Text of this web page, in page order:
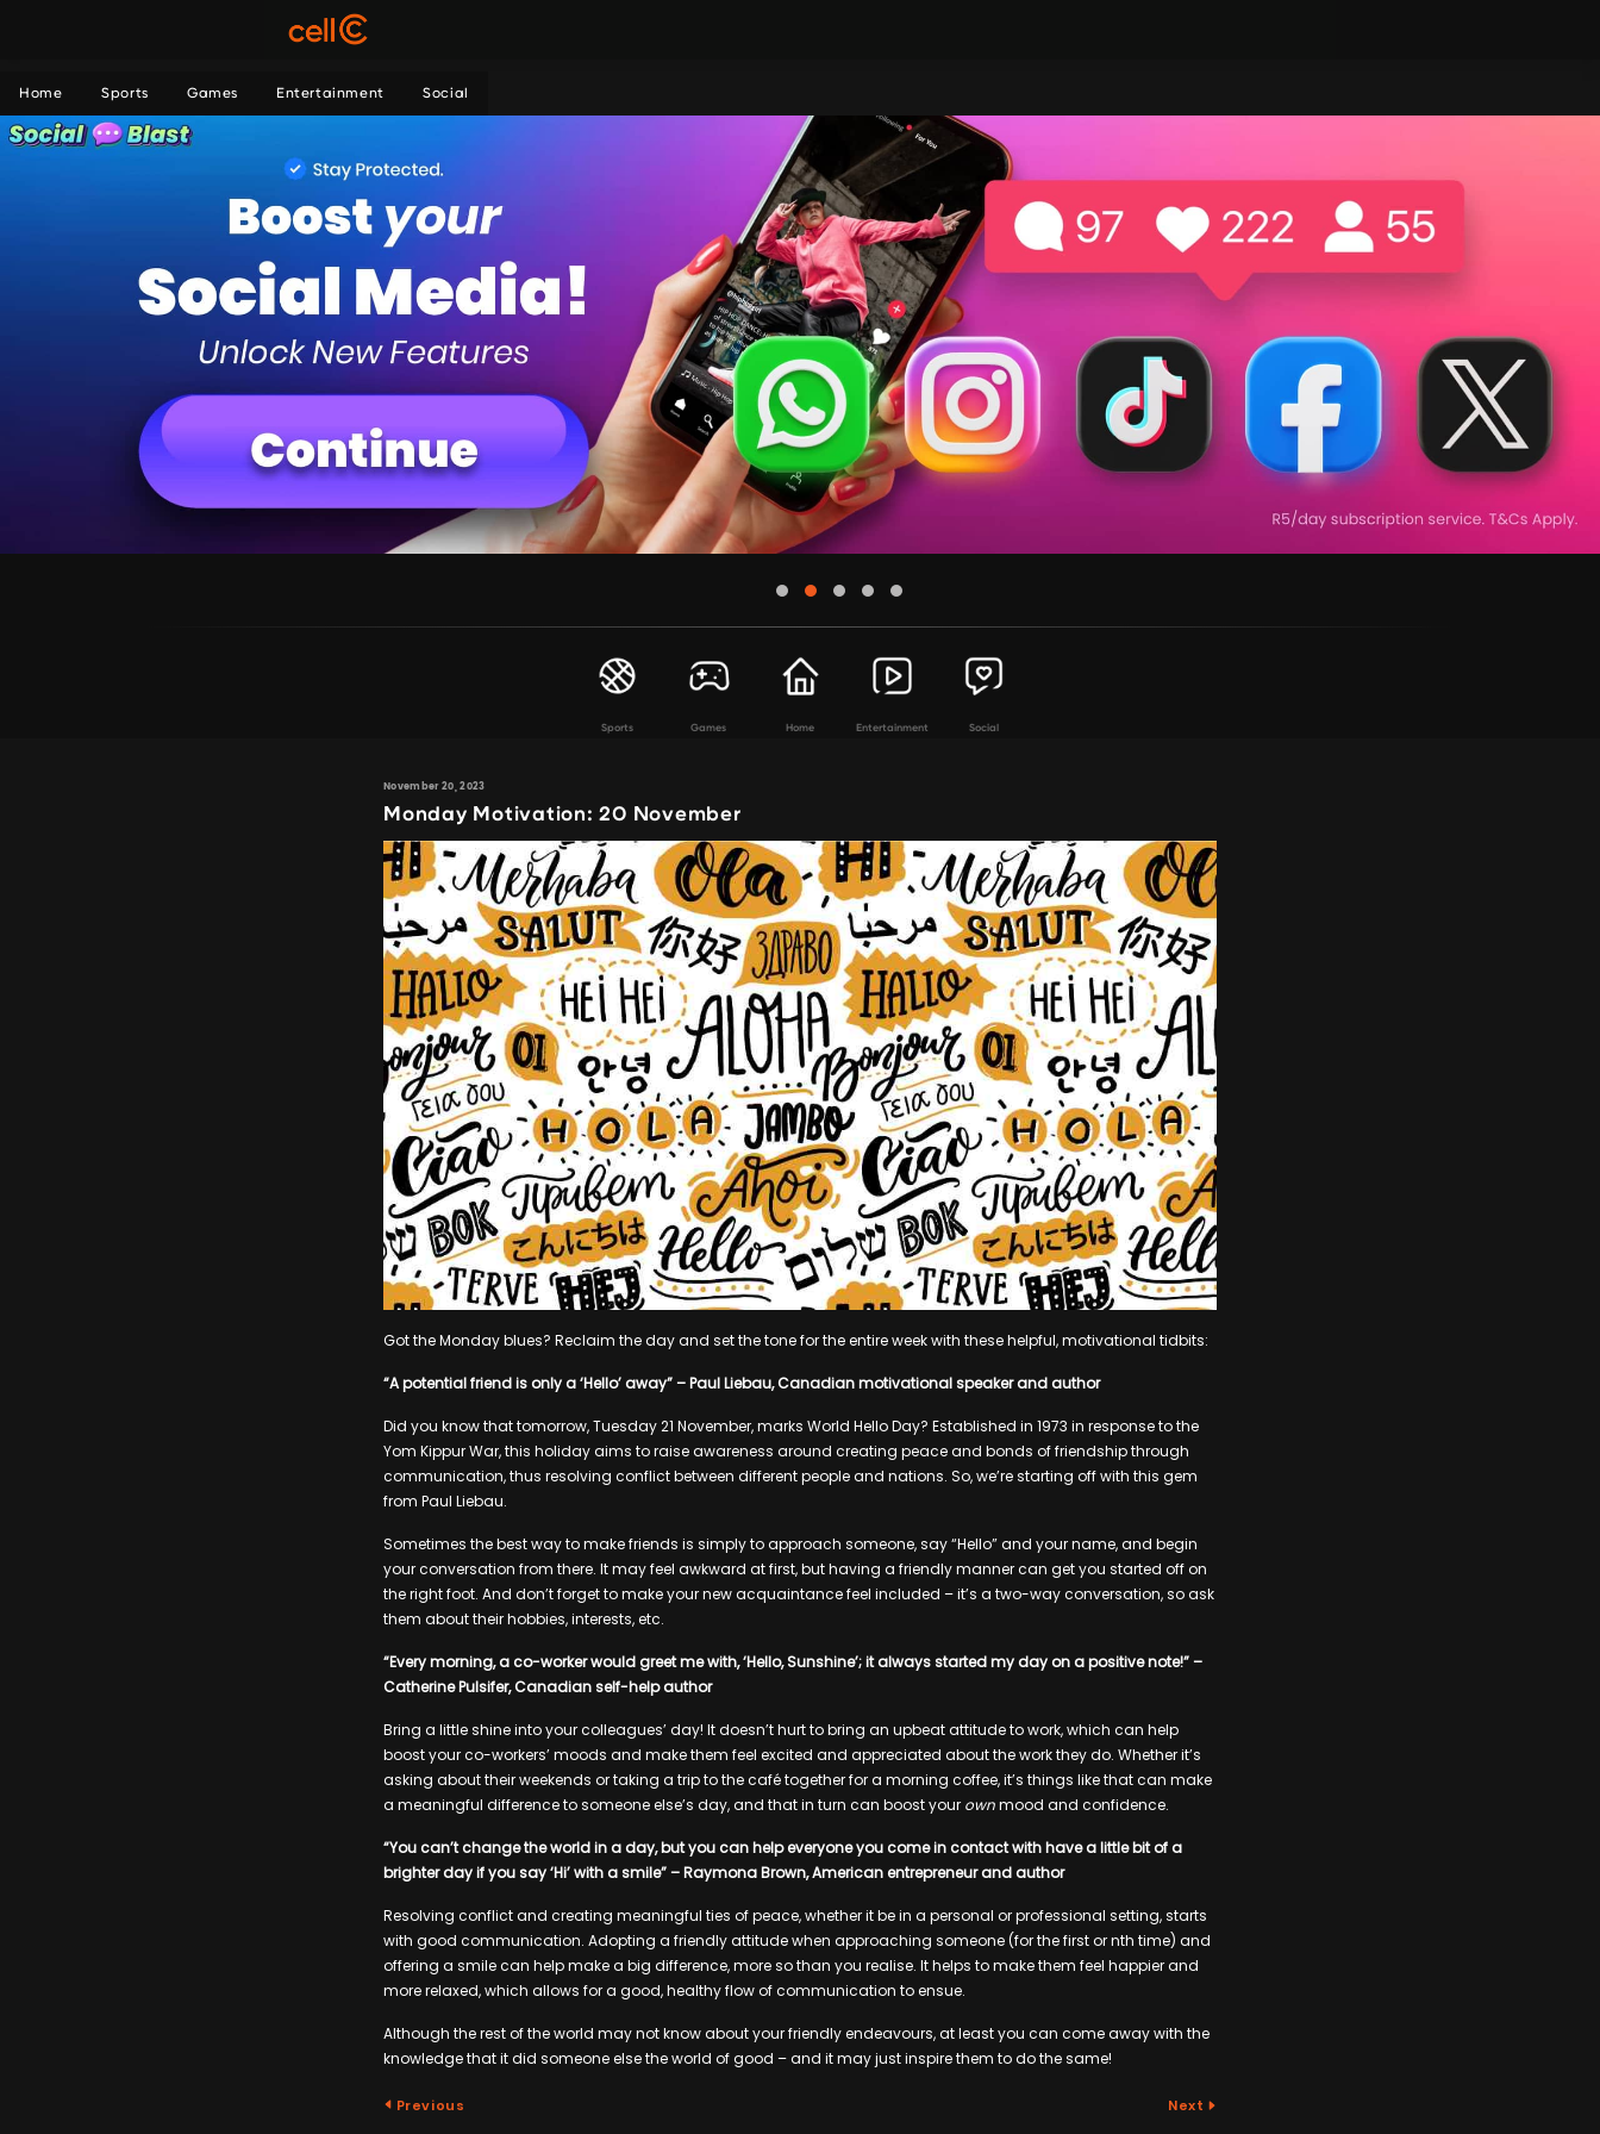
Home Sports Games Entertainment Social
Sports Games Home Entertainment Social
November 20, 2023
Monday Motivation: 20 November
Got the Monday blues? Reclaim the day and set the tone for the entire week with these helpful, motivational tidbits:
“A potential friend is only a ‘Hello’ away” – Paul Liebau, Canadian motivational speaker and author
Did you know that tomorrow, Tuesday 21 November, marks World Hello Day? Established in 1973 in response to the
Yom Kippur War, this holiday aims to raise awareness around creating peace and bonds of friendship through
communication, thus resolving conflict between different people and nations. So, we’re starting off with this gem
from Paul Liebau.
Sometimes the best way to make friends is simply to approach someone, say “Hello” and your name, and begin
your conversation from there. It may feel awkward at first, but having a friendly manner can get you started off on
the right foot. And don’t forget to make your new acquaintance feel included – it’s a two-way conversation, so ask
them about their hobbies, interests, etc.
“Every morning, a co-worker would greet me with, ‘Hello, Sunshine’; it always started my day on a positive note!” –
Catherine Pulsifer, Canadian self-help author
Bring a little shine into your colleagues’ day! It doesn’t hurt to bring an upbeat attitude to work, which can help
boost your co-workers’ moods and make them feel excited and appreciated about the work they do. Whether it’s
asking about their weekends or taking a trip to the café together for a morning coffee, it’s things like that can make
a meaningful difference to someone else’s day, and that in turn can boost your ownmood and confidence.
“You can’t change the world in a day, but you can help everyone you come in contact with have a little bit of a
brighter day if you say ‘Hi’ with a smile” – Raymona Brown, American entrepreneur and author
Resolving conflict and creating meaningful ties of peace, whether it be in a personal or professional setting, starts
with good communication. Adopting a friendly attitude when approaching someone (for the first or nth time) and
offering a smile can help make a big difference, more so than you realise. It helps to make them feel happier and
more relaxed, which allows for a good, healthy flow of communication to ensue.
Although the rest of the world may not know about your friendly endeavours, at least you can come away with the
knowledge that it did someone else the world of good – and it may just inspire them to do the same!
Previous Next